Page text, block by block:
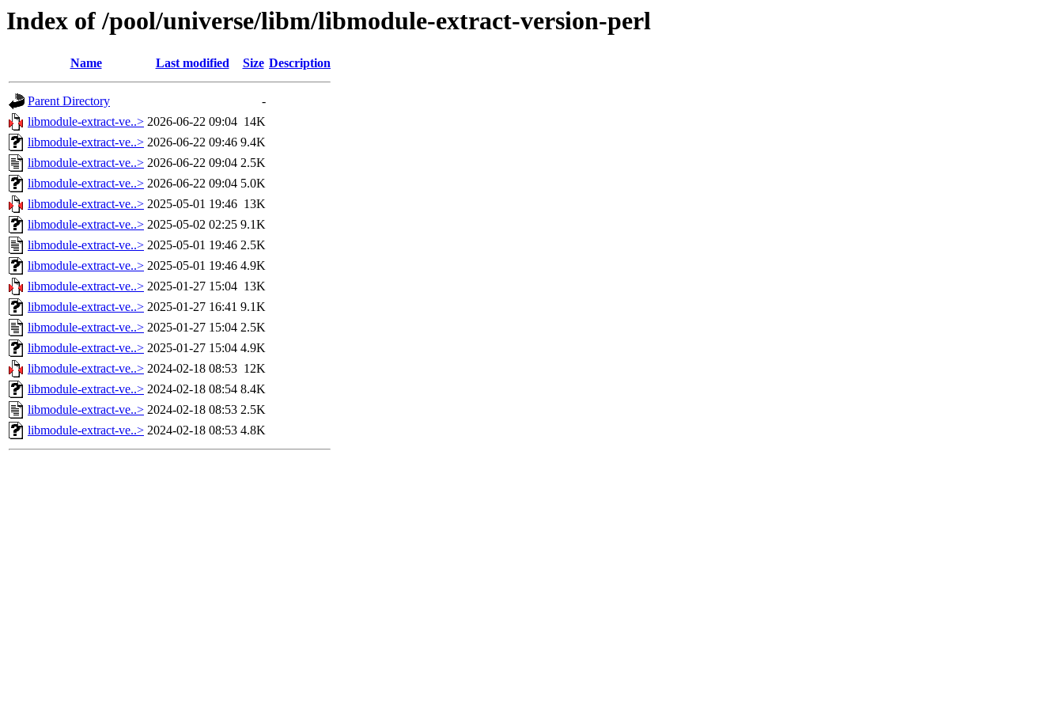
Index of /pool/universe/libm/libmodule-extract-version-perl
Name Last modified Size Description
Parent Directory
-
libmodule-extract-ve..> 2026-06-22 09:04 14K
libmodule-extract-ve..> 2026-06-22 09:46 9.4K
libmodule-extract-ve..> 2026-06-22 09:04 2.5K
libmodule-extract-ve..> 2026-06-22 09:04 5.0K
libmodule-extract-ve..> 2025-05-01 19:46 13K
libmodule-extract-ve..> 2025-05-02 02:25 9.1K
libmodule-extract-ve..> 2025-05-01 19:46 2.5K
libmodule-extract-ve..> 2025-05-01 19:46 4.9K
libmodule-extract-ve..> 2025-01-27 15:04 13K
libmodule-extract-ve..> 2025-01-27 16:41 9.1K
libmodule-extract-ve..> 2025-01-27 15:04 2.5K
libmodule-extract-ve..> 2025-01-27 15:04 4.9K
libmodule-extract-ve..> 2024-02-18 08:53 12K
libmodule-extract-ve..> 2024-02-18 08:54 8.4K
libmodule-extract-ve..> 2024-02-18 08:53 2.5K
libmodule-extract-ve..> 2024-02-18 08:53 4.8K